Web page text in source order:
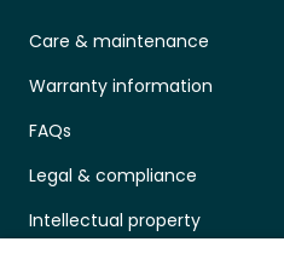
Care & maintenance
Warranty information
FAQs
Legal & compliance
Intellectual property